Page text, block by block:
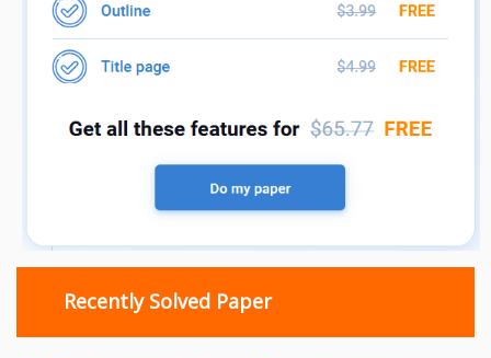
Recently Solved Paper